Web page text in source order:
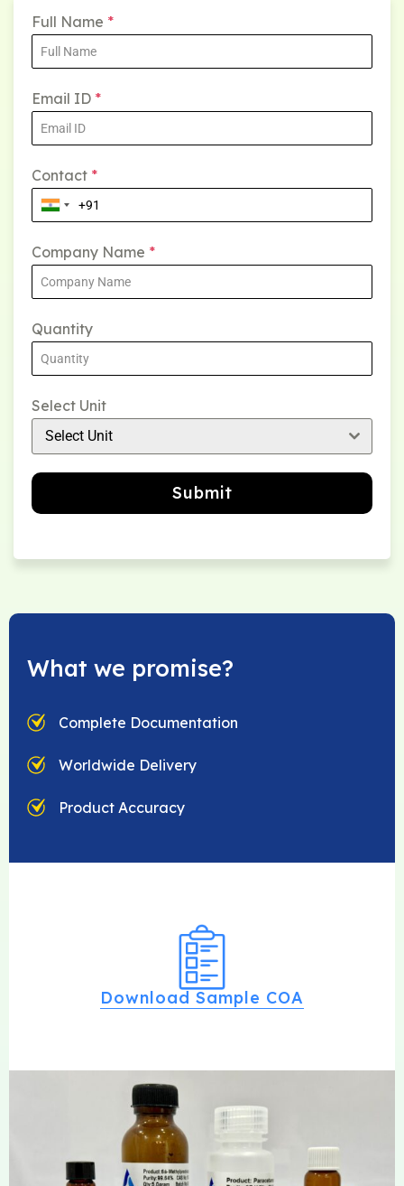
Full Name *
Email ID *
Contact *
Company Name *
Quantity
Select Unit
Select Unit
Submit
What we promise?
Complete Documentation
Worldwide Delivery
Product Accuracy
Download Sample COA